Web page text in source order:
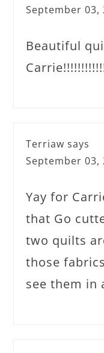
September 03,
Beautiful
Terriaw says
September 03,
Yay for
that Go
two quilts
those
see them in